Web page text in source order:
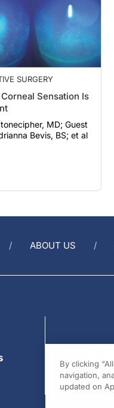
SURGERY
Sensation Is
MD; Guest
Bevis, BS; et al
ABOUT US
By clicking
navigation,
updated on